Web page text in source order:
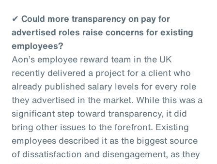
✔ Could more transparency on pay for
advertised roles raise concerns for existing
employees?
Aon’s employee reward team in the UK
recently delivered a project for a client who
already published salary levels for every role
they advertised in the market. While this was a
significant step toward transparency, it did
bring other issues to the forefront. Existing
employees described it as the biggest source
of dissatisfaction and disengagement, as they